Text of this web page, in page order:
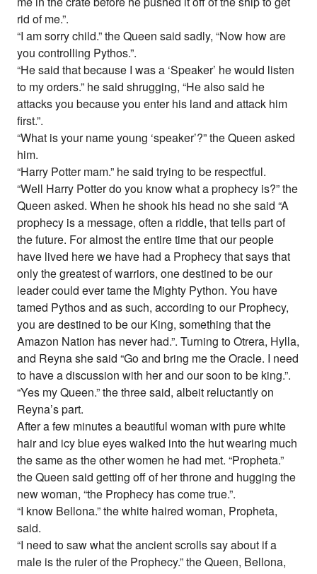
rid of me.”.
“I am sorry child.” the Queen said sadly, “Now how are
you controlling Pythos.”.
“He said that because I was a ‘Speaker’ he would listen
to my orders.” he said shrugging, “He also said he
attacks you because you enter his land and attack him
first.”.
“What is your name young ‘speaker’?” the Queen asked
him.
“Harry Potter mam.” he said trying to be respectful.
“Well Harry Potter do you know what a prophecy is?” the
Queen asked. When he shook his head no she said “A
prophecy is a message, often a riddle, that tells part of
the future. For almost the entire time that our people
have lived here we have had a Prophecy that says that
only the greatest of warriors, one destined to be our
leader could ever tame the Mighty Python. You have
tamed Pythos and as such, according to our Prophecy,
you are destined to be our King, something that the
Amazon Nation has never had.”. Turning to Otrera, Hylla,
and Reyna she said “Go and bring me the Oracle. I need
to have a discussion with her and our soon to be king.”.
“Yes my Queen.” the three said, albeit reluctantly on
Reyna’s part.
After a few minutes a beautiful woman with pure white
hair and icy blue eyes walked into the hut wearing much
the same as the other women he had met. “Propheta.”
the Queen said getting off of her throne and hugging the
new woman, “the Prophecy has come true.”.
“I know Bellona.” the white haired woman, Propheta,
said.
“I need to saw what the ancient scrolls say about if a
male is the ruler of the Prophecy.” the Queen, Bellona,